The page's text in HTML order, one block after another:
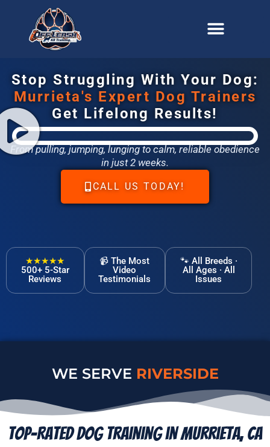
Stop Struggling With Your Dog:
Murrieta's Expert Dog Trainers
Get Lifelong Results!
From pulling, jumping, lunging to calm, reliable obedience
in just 2 weeks.
CALL US TODAY!
★★★★★
500+ 5-Star
Reviews
📹 The Most
Video
Testimonials
🐾 All Breeds ·
All Ages · All
Issues
WE SERVE MENIFEE
Top-Rated Dog Training in Murrieta, CA